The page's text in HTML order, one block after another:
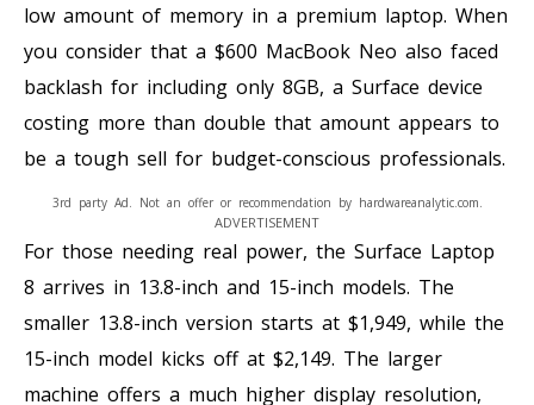
low amount of memory in a premium laptop. When
you consider that a $600 MacBook Neo also faced
backlash for including only 8GB, a Surface device
costing more than double that amount appears to
be a tough sell for budget-conscious professionals.
ADVERTISEMENT
3rd party Ad. Not an offer or recommendation by hardwareanalytic.com.
For those needing real power, the Surface Laptop
8 arrives in 13.8-inch and 15-inch models. The
smaller 13.8-inch version starts at $1,949, while the
15-inch model kicks off at $2,149. The larger
machine offers a much higher display resolution,